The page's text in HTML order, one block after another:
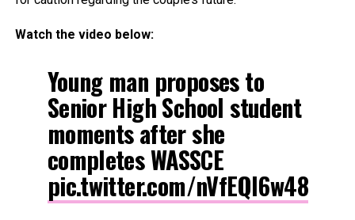
Watch the video below:
Young man proposes to
Senior High School student
moments after she
completes WASSCE
pic.twitter.com/nVfEQl6w48